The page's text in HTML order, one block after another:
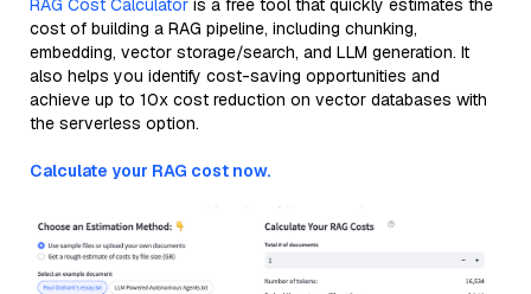
RAG Cost Calculator is a free tool that quickly estimates the
cost of building a RAG pipeline, including chunking,
embedding, vector storage/search, and LLM generation. It
also helps you identify cost-saving opportunities and
achieve up to 10x cost reduction on vector databases with
the serverless option.
Calculate your RAG cost now.